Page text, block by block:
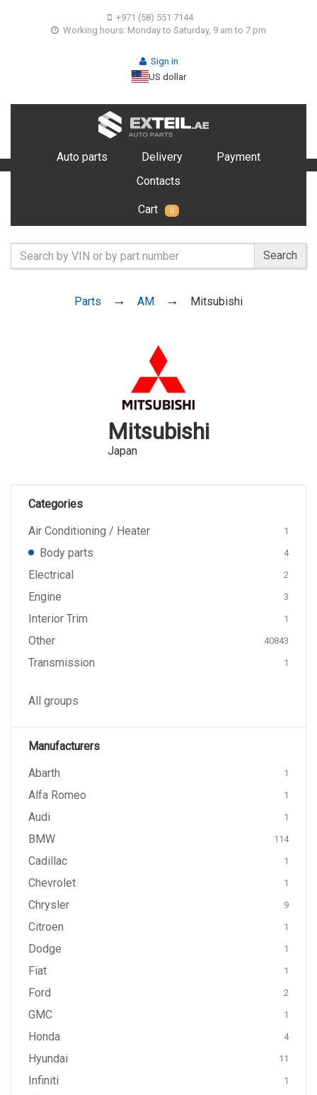
+971 (58) 551 7144
Working hours: Monday to Saturday, 9 am to 7 pm
Sign in
US dollar
Auto parts Delivery
Payment
Contacts
Cart 0
Search
Parts AM Mitsubishi
Mitsubishi
Japan
Categories
Air Conditioning / Heater
1
Body parts 4
Electrical 2
Engine 3
Interior Trim 1
Other 40843
Transmission 1
All groups
Manufacturers
Abarth
1
Alfa Romeo 1
Audi 1
BMW 114
Cadillac 1
Chevrolet 1
Chrysler 9
Citroen 1
Dodge 1
Fiat 1
Ford 2
GMC 1
Honda 4
Hyundai 11
Infiniti 1